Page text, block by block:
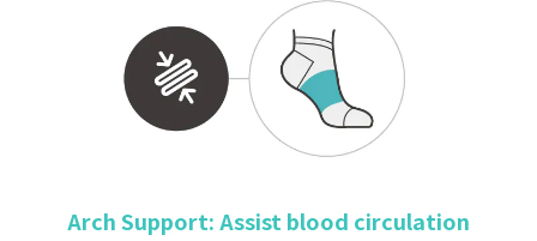
Arch Support: Assist blood circulation